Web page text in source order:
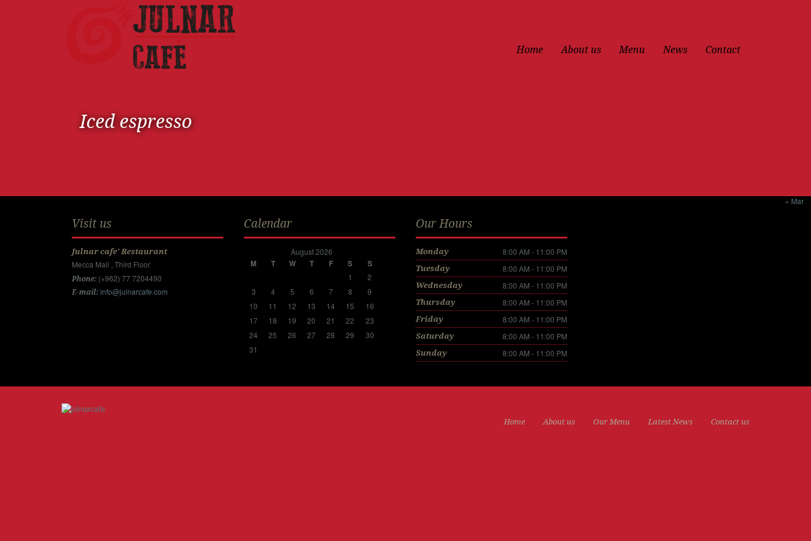
Home About us Menu News Contact
Iced espresso
Visit us
Julnar cafe' Restaurant
Mecca Mall , Third Floor
Phone: (+962) 77 7204490
E-mail: info@julnarcafe.com
Calendar
August 2026
M T W T F S S
1
2
3
4 5 6 7 8
9
10
11 12 13 14 15
16
17
18 19 20 21 22
23
24
25 26 27 28 29
30
31
« Mar
Our Hours
Monday 8:00 AM - 11:00 PM
Tuesday 8:00 AM - 11:00 PM
Wednesday 8:00 AM - 11:00 PM
Thursday 8:00 AM - 11:00 PM
Friday 8:00 AM - 11:00 PM
Saturday 8:00 AM - 11:00 PM
Sunday 8:00 AM - 11:00 PM
Home About us Our Menu Latest News Contact us